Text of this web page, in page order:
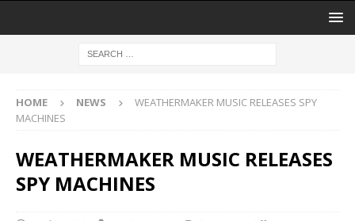
HOME NEWS
WEATHERMAKER MUSIC RELEASES SPY
MACHINES
WEATHERMAKER MUSIC RELEASES
SPY MACHINES